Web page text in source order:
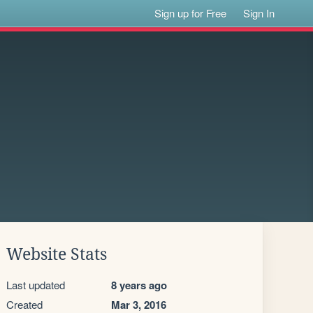
Sign up for Free Sign In
Website Stats
Last updated 8 years ago
Created Mar 3, 2016